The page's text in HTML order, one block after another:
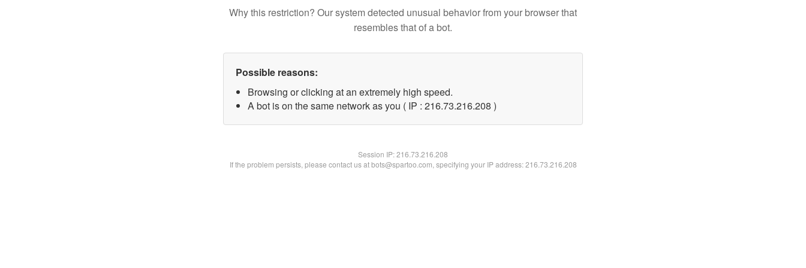
Why this restriction? Our system detected unusual behavior from your browser that
resembles that of a bot.
Possible reasons:
Browsing or clicking at an extremely high speed.
A bot is on the same network as you ( IP : 216.73.216.208 )
Session IP:216.73.216.208
If the problem persists, please contact us at bots@spartoo.com, specifying your IP address: 216.73.216.208